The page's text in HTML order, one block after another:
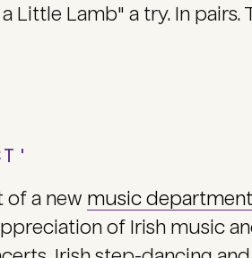
Little Lamb" a try. In pairs.
of a new music department
of Irish music